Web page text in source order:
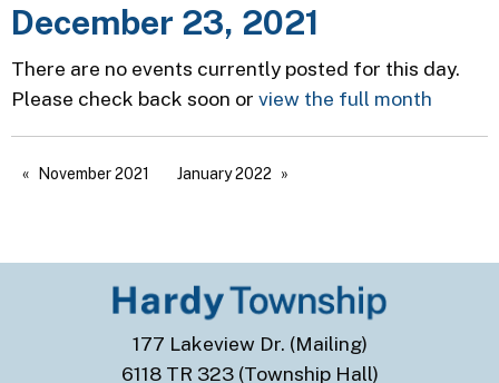
December 23, 2021
There are no events currently posted for this day.
Please check back soon or view the full month
November 2021 January 2022
177 Lakeview Dr. (Mailing)
6118 TR 323 (Township Hall)